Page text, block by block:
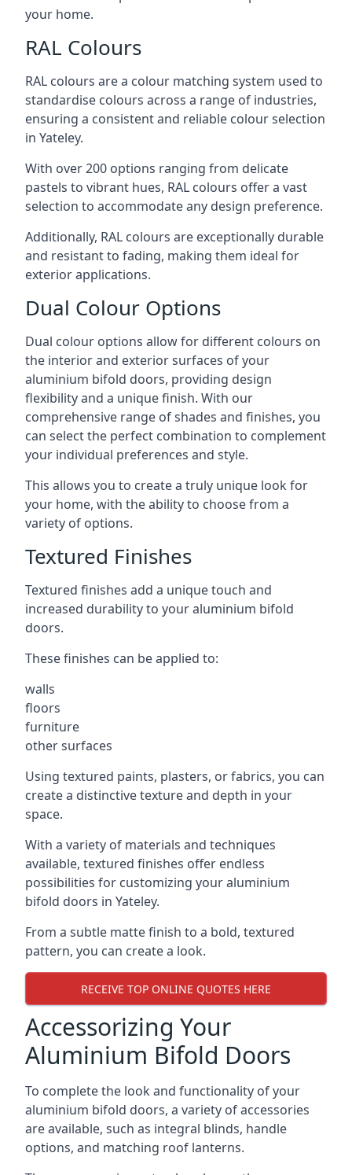
your home.
RAL Colours
RAL colours are a colour matching system used to
standardise colours across a range of industries,
ensuring a consistent and reliable colour selection
in Yateley.
With over 200 options ranging from delicate
pastels to vibrant hues, RAL colours offer a vast
selection to accommodate any design preference.
Additionally, RAL colours are exceptionally durable
and resistant to fading, making them ideal for
exterior applications.
Dual Colour Options
Dual colour options allow for different colours on
the interior and exterior surfaces of your
aluminium bifold doors, providing design
flexibility and a unique finish. With our
comprehensive range of shades and finishes, you
can select the perfect combination to complement
your individual preferences and style.
This allows you to create a truly unique look for
your home, with the ability to choose from a
variety of options.
Textured Finishes
Textured finishes add a unique touch and
increased durability to your aluminium bifold
doors.
These finishes can be applied to:
walls
floors
furniture
other surfaces
Using textured paints, plasters, or fabrics, you can
create a distinctive texture and depth in your
space.
With a variety of materials and techniques
available, textured finishes offer endless
possibilities for customizing your aluminium
bifold doors in Yateley.
From a subtle matte finish to a bold, textured
pattern, you can create a look.
RECEIVE TOP ONLINE QUOTES HERE
Accessorizing Your
Aluminium Bifold Doors
To complete the look and functionality of your
aluminium bifold doors, a variety of accessories
are available, such as integral blinds, handle
options, and matching roof lanterns.